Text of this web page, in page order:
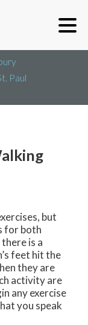
Paul
but
for both
is a
feet hit the
they are
activity are
any exercise
you speak